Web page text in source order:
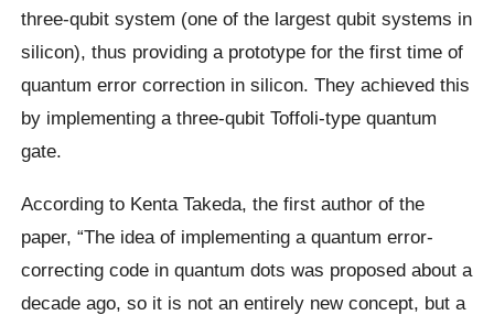
three-qubit system (one of the largest qubit systems in
silicon), thus providing a prototype for the first time of
quantum error correction in silicon. They achieved this
by implementing a three-qubit Toffoli-type quantum
gate.
According to Kenta Takeda, the first author of the
paper, “The idea of implementing a quantum error-
correcting code in quantum dots was proposed about a
decade ago, so it is not an entirely new concept, but a